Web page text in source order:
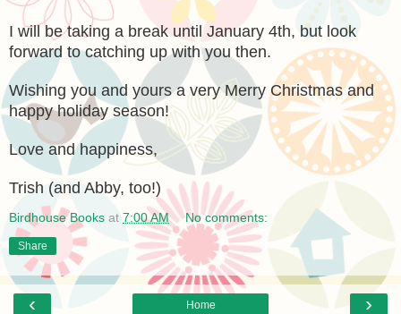
I will be taking a break until January 4th, but look
forward to catching up with you then.
Wishing you and yours a very Merry Christmas and
happy holiday season!
Love and happiness,
Trish (and Abby, too!)
Birdhouse Books at 7:00 AM No comments:
Share
‹ ›
Home